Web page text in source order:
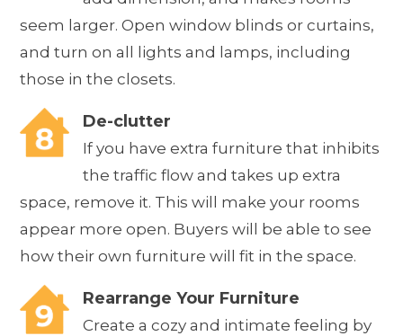
seem larger. Open window blinds or curtains,
and turn on all lights and lamps, including
those in the closets.
De-clutter
If you have extra furniture that inhibits
the traffic flow and takes up extra
space, remove it. This will make your rooms
appear more open. Buyers will be able to see
how their own furniture will fit in the space.
Rearrange Your Furniture
Create a cozy and intimate feeling by